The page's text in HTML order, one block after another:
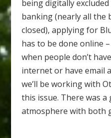
being digitally
banking (nearly all the
closed), applying for
has to be done online
when people don’t
internet or have email
we’ll be working with
this issue. There was
atmosphere with both